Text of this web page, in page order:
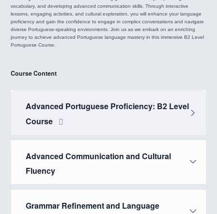
vocabulary, and developing advanced communication skills. Through interactive
lessons, engaging activities, and cultural exploration, you will enhance your language
proficiency and gain the confidence to engage in complex conversations and navigate
diverse Portuguese-speaking environments. Join us as we embark on an enriching
journey to achieve advanced Portuguese language mastery in this immersive B2 Level
Portuguese Course.
Course Content
Advanced Portuguese Proficiency: B2 Level
Course
Advanced Communication and Cultural
Fluency
Grammar Refinement and Language